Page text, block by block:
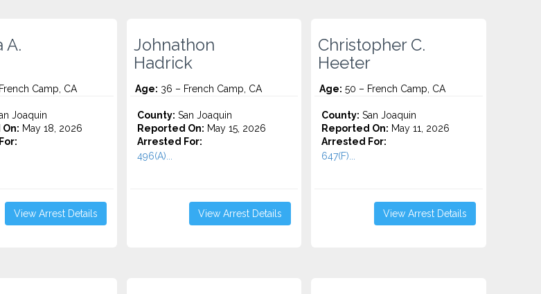
A.
Camp, CA
Joaquin
May 18, 2026
View Arrest Details
Johnathon
Hadrick
Age: 36 – French Camp, CA
County: San Joaquin
Reported On: May 15, 2026
Arrested For:
496(A)...
View Arrest Details
Christopher C.
Heeter
Age: 50 – French Camp, CA
County: San Joaquin
Reported On: May 11, 2026
Arrested For:
647(F)...
View Arrest Details